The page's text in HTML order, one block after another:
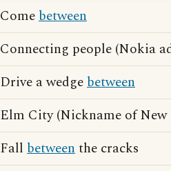
Comebetween
Connecting people (Nokia
Drive a wedgebetween
Elm City (Nickname of
Fall betweenthe cracks